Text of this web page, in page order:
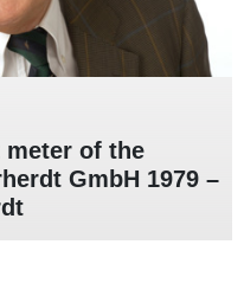
of the
GmbH 1979 –